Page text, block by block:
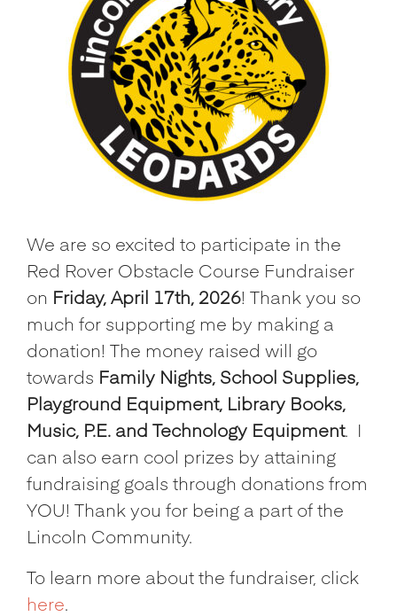
We are so excited to participate in the
Red Rover Obstacle Course Fundraiser
on Friday, April 17th, 2026! Thank you so
much for supporting me by making a
donation! The money raised will go
towards Family Nights, School Supplies,
Playground Equipment, Library Books,
Music, P.E. and Technology Equipment. I
can also earn cool prizes by attaining
fundraising goals through donations from
YOU! Thank you for being a part of the
Lincoln Community.
To learn more about the fundraiser, click
here.